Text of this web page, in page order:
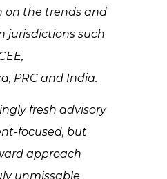
on the trends and
jurisdictions such
PRC and India.
fresh advisory
focused, but
approach
unmissable